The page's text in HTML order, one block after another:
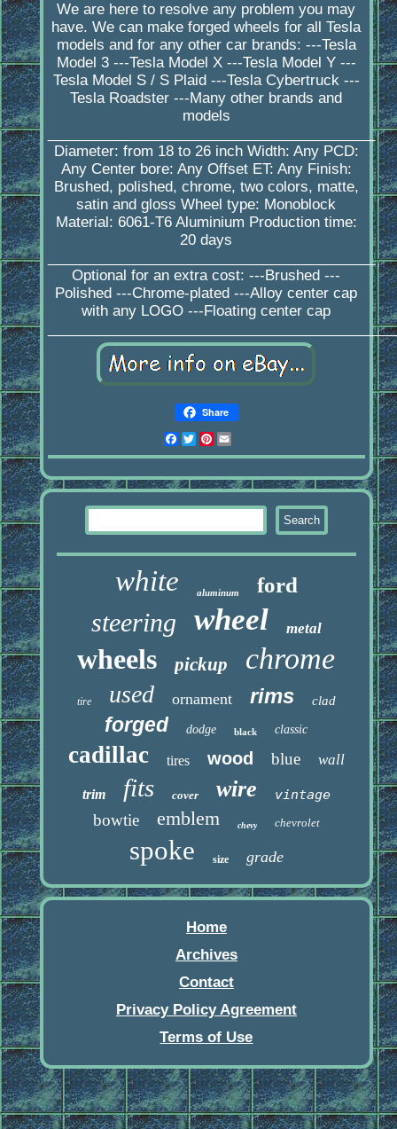
We are here to resolve any problem you may
have. We can make forged wheels for all Tesla
models and for any other car brands: ---Tesla
Model 3 ---Tesla Model X ---Tesla Model Y ---
Tesla Model S / S Plaid ---Tesla Cybertruck ---
Tesla Roadster ---Many other brands and
models
_________________________________________
Diameter: from 18 to 26 inch Width: Any PCD:
Any Center bore: Any Offset ET: Any Finish:
Brushed, polished, chrome, two colors, matte,
satin and gloss Wheel type: Monoblock
Material: 6061-T6 Aluminium Production time:
20 days
_________________________________________
Optional for an extra cost: ---Brushed ---
Polished ---Chrome-plated ---Alloy center cap
with any LOGO ---Floating center cap
Share
Facebook
Twitter
Pinterest
white aluminum ford
steering wheel metal
wheels pickup chrome
tire used ornament rims clad
forged dodge black classic
cadillac tires wood blue wall
trim fits cover wire vintage
bowtie emblem chevy chevrolet
spoke size grade
Home
Archives
Contact
Privacy Policy Agreement
Terms of Use